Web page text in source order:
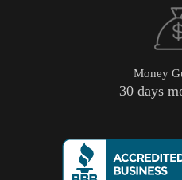
Money
30 days